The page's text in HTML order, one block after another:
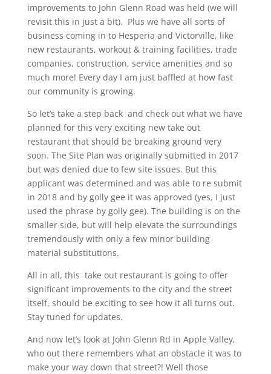
improvements to John Glenn Road was held (we will
revisit this in just a bit). Plus we have all sorts of
business coming in to Hesperia and Victorville, like
new restaurants, workout & training facilities, trade
companies, construction, service amenities and so
much more! Every day I am just baffled at how fast
our community is growing.
So let’s take a step back and check out what we have
planned for this very exciting new take out
restaurant that should be breaking ground very
soon. The Site Plan was originally submitted in 2017
but was denied due to few site issues. But this
applicant was determined and was able to re submit
in 2018 and by golly gee it was approved (yes, I just
used the phrase by golly gee). The building is on the
smaller side, but will help elevate the surroundings
tremendously with only a few minor building
material substitutions.
All in all, this take out restaurant is going to offer
significant improvements to the city and the street
itself, should be exciting to see how it all turns out.
Stay tuned for updates.
And now let’s look at John Glenn Rd in Apple Valley,
who out there remembers what an obstacle it was to
make your way down that street?! Well those